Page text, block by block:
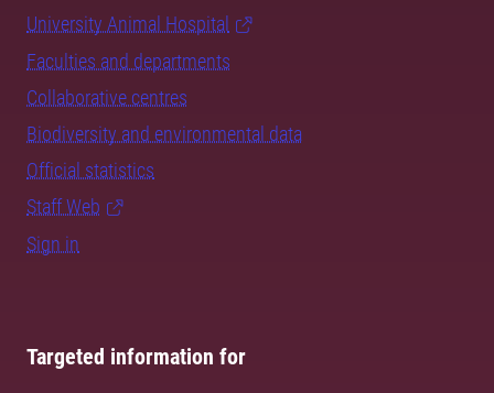
University Animal Hospital
Faculties and departments
Collaborative centres
Biodiversity and environmental data
Official statistics
Staff Web
Sign in
Targeted information for